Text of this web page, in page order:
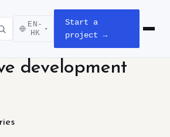
EN-
HK
▾
Start a
project →
Open
development